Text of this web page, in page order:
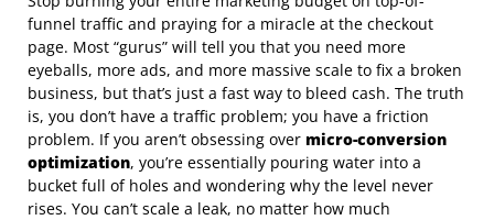
funnel traffic and praying for a miracle at the checkout
page. Most “gurus” will tell you that you need more
eyeballs, more ads, and more massive scale to fix a broken
business, but that’s just a fast way to bleed cash. The truth
is, you don’t have a traffic problem; you have a friction
problem. If you aren’t obsessing over micro-conversion
optimization, you’re essentially pouring water into a
bucket full of holes and wondering why the level never
rises. You can’t scale a leak, no matter how much